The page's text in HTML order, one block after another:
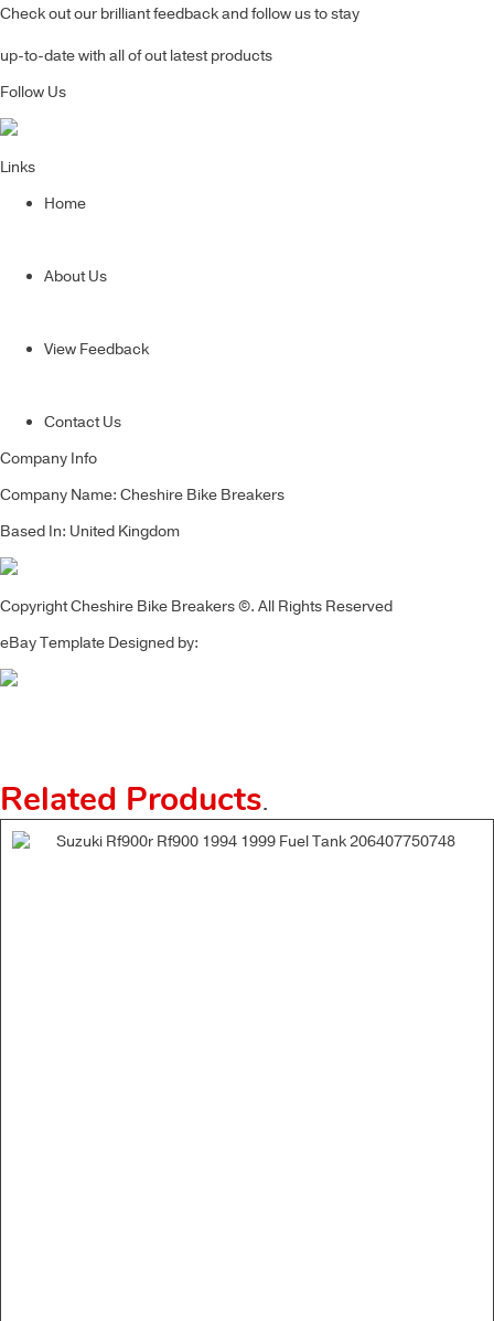
Check out our brilliant feedback and follow us to stay
up-to-date with all of out latest products
Follow Us
Links
Home
About Us
View Feedback
Contact Us
Company Info
Company Name: Cheshire Bike Breakers
Based In: United Kingdom
Copyright Cheshire Bike Breakers ©. All Rights Reserved
eBay Template Designed by:
Related Products.